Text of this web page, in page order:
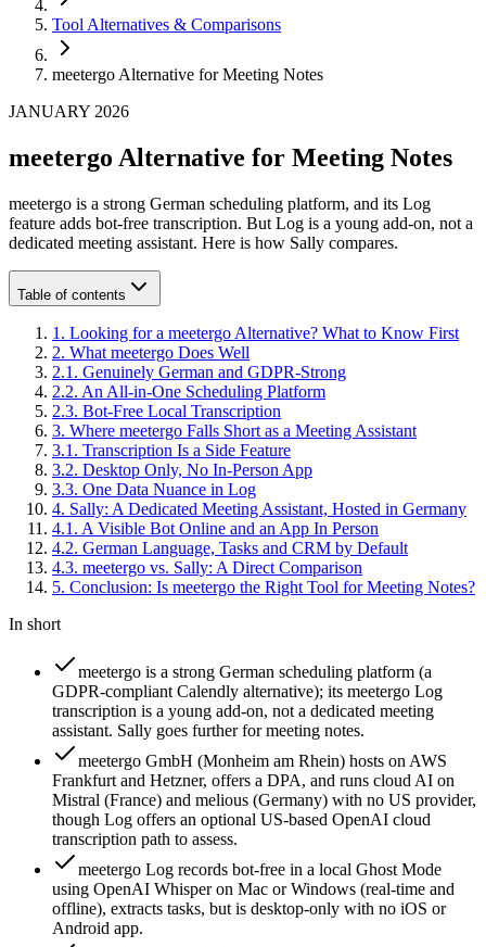
Tool Alternatives & Comparisons
meetergo Alternative for Meeting Notes
JANUARY 2026
meetergo Alternative for Meeting Notes
meetergo is a strong German scheduling platform, and its Log
feature adds bot-free transcription. But Log is a young add-on, not a
dedicated meeting assistant. Here is how Sally compares.
Table of contents
1 . Looking for a meetergo Alternative? What to Know First
2. What meetergo Does Well
2.1 . Genuinely German and GDPR-Strong
2.2. An All-in-One Scheduling Platform
2.3. Bot-Free Local Transcription
3. Where meetergo Falls Short as a Meeting Assistant
3.1 . Transcription Is a Side Feature
3.2. Desktop Only, No In-Person App
3.3. One Data Nuance in Log
4. Sally: A Dedicated Meeting Assistant, Hosted in Germany
4.1 . A Visible Bot Online and an App In Person
4.2. German Language, Tasks and CRM by Default
4.3. meetergo vs. Sally: A Direct Comparison
5. Conclusion: Is meetergo the Right Tool for Meeting Notes?
In short
meetergo is a strong German scheduling platform (a
GDPR-compliant Calendly alternative); its meetergo Log
transcription is a young add-on, not a dedicated meeting
assistant. Sally goes further for meeting notes.
meetergo GmbH (Monheim am Rhein) hosts on AWS
Frankfurt and Hetzner, offers a DPA, and runs cloud AI on
Mistral (France) and melious (Germany) with no US provider,
though Log offers an optional US-based OpenAI cloud
transcription path to assess.
meetergo Log records bot-free in a local Ghost Mode
using OpenAI Whisper on Mac or Windows (real-time and
offline), extracts tasks, but is desktop-only with no iOS or
Android app.